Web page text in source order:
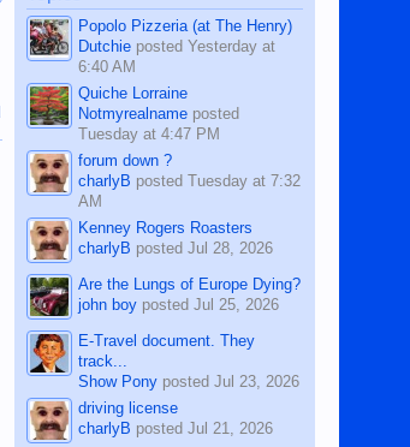
character defects...
Popolo Pizzeria (at The Henry)
Dutchie postedYesterday at
6:40 AM
Quiche Lorraine
Notmyrealname posted
Tuesday at 4:47 PM
forum down ?
charlyB postedTuesday at 7:32
AM
Kenney Rogers Roasters
charlyB postedJul 28, 2026
Are the Lungs of Europe Dying?
john boy postedJul 25, 2026
E-Travel document. They
track...
Show Pony postedJul 23, 2026
driving license
charlyB postedJul 21, 2026